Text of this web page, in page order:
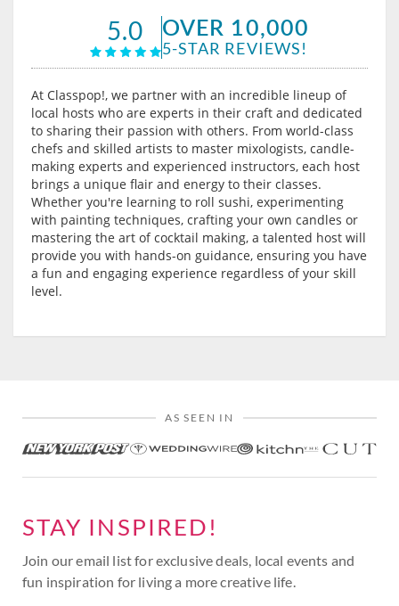
5.0 OVER 10,000
5-STAR REVIEWS!
At Classpop!, we partner with an incredible lineup of
local hosts who are experts in their craft and dedicated
to sharing their passion with others. From world-class
chefs and skilled artists to master mixologists, candle-
making experts and experienced instructors, each host
brings a unique flair and energy to their classes.
Whether you're learning to roll sushi, experimenting
with painting techniques, crafting your own candles or
mastering the art of cocktail making, a talented host will
provide you with hands-on guidance, ensuring you have
a fun and engaging experience regardless of your skill
level.
AS SEEN IN
STAY INSPIRED!
Join our email list for exclusive deals, local events and
fun inspiration for living a more creative life.